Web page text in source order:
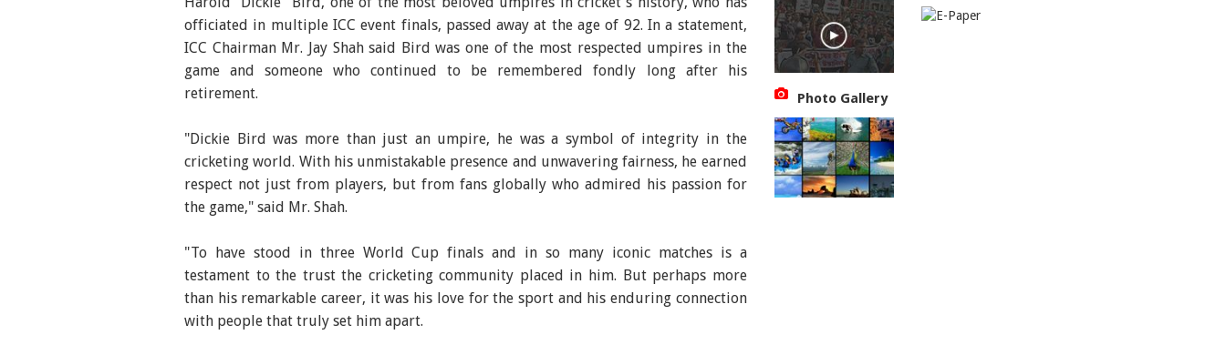
officiated in multiple ICC event finals, passed away at the age of 92. In a statement,
ICC Chairman Mr. Jay Shah said Bird was one of the most respected umpires in the
game and someone who continued to be remembered fondly long after his
retirement.
"Dickie Bird was more than just an umpire, he was a symbol of integrity in the
cricketing world. With his unmistakable presence and unwavering fairness, he earned
respect not just from players, but from fans globally who admired his passion for
the game," said Mr. Shah.
"To have stood in three World Cup finals and in so many iconic matches is a
testament to the trust the cricketing community placed in him. But perhaps more
than his remarkable career, it was his love for the sport and his enduring connection
with people that truly set him apart.
Photo Gallery